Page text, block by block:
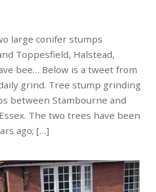
large conifer stumps
Toppesfield, Halstead,
bee… Below is a tweet from
grind. Tree stump grinding
between Stambourne and
The two trees have been
ago; […]